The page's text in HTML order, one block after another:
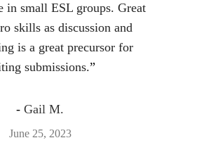
in small ESL groups. Great
skills as discussion and
is a great precursor for
submissions.”
- Gail M.
June 25, 2023